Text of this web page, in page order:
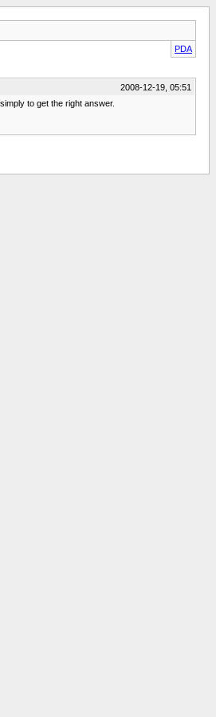
PDA
2008-12-19, 05:51
to get the right answer.